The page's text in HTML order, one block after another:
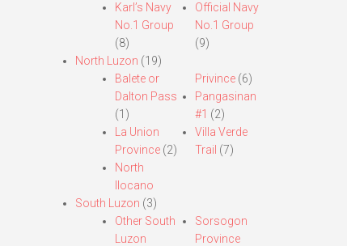
Karl’s Navy
No.1 Group
(8)
Official Navy
No.1 Group
(9)
North Luzon (19)
Balete or
Dalton Pass
(1)
La Union
Province(2)
North
Ilocano
Privince (6)
Pangasinan
#1 (2)
Villa Verde
Trail (7)
South Luzon (3)
Other South
Luzon
Sorsogon
Province